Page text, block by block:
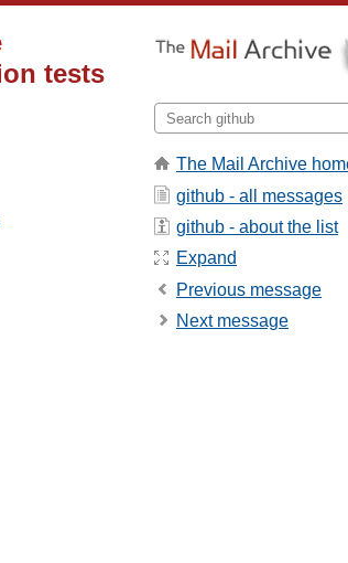
tests
The Mail Archive
github - all messages
github - about the list
Expand
Previous message
Next message